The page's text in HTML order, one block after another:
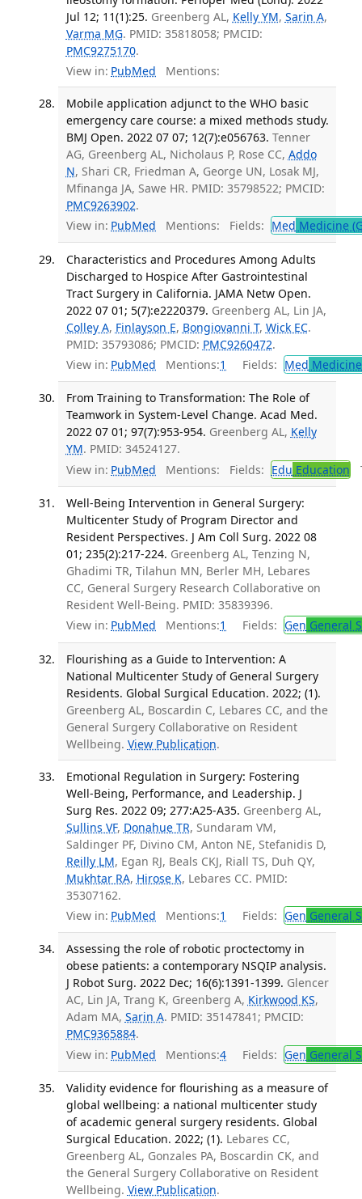
Jul 12; 11(1):25. Greenberg AL, Kelly YM, Sarin A,
Varma MG. PMID: 35818058; PMCID:
PMC9275170.
View in: PubMed Mentions:
Mobile application adjunct to the WHO basic
emergency care course: a mixed methods study.
BMJ Open. 2022 07 07; 12(7):e056763. Tenner
AG, Greenberg AL, Nicholaus P, Rose CC, Addo
N, Shari CR, Friedman A, George UN, Losak MJ,
Mfinanga JA, Sawe HR. PMID: 35798522; PMCID:
PMC9263902.
View in: PubMed Mentions: Fields: Med Medicine
Characteristics and Procedures Among Adults
Discharged to Hospice After Gastrointestinal
Tract Surgery in California. JAMA Netw Open.
2022 07 01; 5(7):e2220379. Greenberg AL, Lin JA,
Colley A, Finlayson E, Bongiovanni T, Wick EC.
PMID: 35793086; PMCID: PMC9260472.
View in: PubMed Mentions:1 Fields: Med
From Training to Transformation: The Role of
Teamwork in System-Level Change. Acad Med.
2022 07 01; 97(7):953-954. Greenberg AL, Kelly
YM. PMID: 34524127.
View in: PubMed Mentions: Fields: Edu Education
Well-Being Intervention in General Surgery:
Multicenter Study of Program Director and
Resident Perspectives. J Am Coll Surg. 2022 08
01; 235(2):217-224. Greenberg AL, Tenzing N,
Ghadimi TR, Tilahun MN, Berler MH, Lebares
CC, General Surgery Research Collaborative on
Resident Well-Being. PMID: 35839396.
View in: PubMed Mentions:1 Fields: Gen General
Flourishing as a Guide to Intervention: A
National Multicenter Study of General Surgery
Residents. Global Surgical Education. 2022; (1).
Greenberg AL, Boscardin C, Lebares CC, and the
General Surgery Collaborative on Resident
Wellbeing. View Publication.
Emotional Regulation in Surgery: Fostering
Well-Being, Performance, and Leadership. J
Surg Res. 2022 09; 277:A25-A35. Greenberg AL,
Sullins VF, Donahue TR, Sundaram VM,
Saldinger PF, Divino CM, Anton NE, Stefanidis D,
Reilly LM, Egan RJ, Beals CKJ, Riall TS, Duh QY,
Mukhtar RA, Hirose K, Lebares CC. PMID:
35307162.
View in: PubMed Mentions:1 Fields: Gen General
Assessing the role of robotic proctectomy in
obese patients: a contemporary NSQIP analysis.
J Robot Surg. 2022 Dec; 16(6):1391-1399. Glencer
AC, Lin JA, Trang K, Greenberg A, Kirkwood KS,
Adam MA, Sarin A. PMID: 35147841; PMCID:
PMC9365884.
View in: PubMed Mentions:4 Fields: Gen General
Validity evidence for flourishing as a measure of
global wellbeing: a national multicenter study
of academic general surgery residents. Global
Surgical Education. 2022; (1). Lebares CC,
Greenberg AL, Gonzales PA, Boscardin CK, and
the General Surgery Collaborative on Resident
Wellbeing. View Publication.